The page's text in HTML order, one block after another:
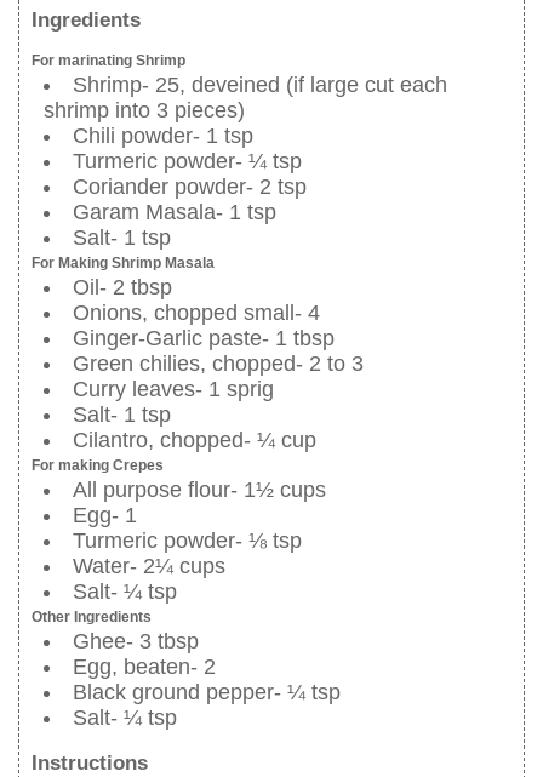
Ingredients
For marinating Shrimp
Shrimp- 25, deveined (if large cut each
shrimp into 3 pieces)
Chili powder- 1 tsp
Turmeric powder- ¼ tsp
Coriander powder- 2 tsp
Garam Masala- 1 tsp
Salt- 1 tsp
For Making Shrimp Masala
Oil- 2 tbsp
Onions, chopped small- 4
Ginger-Garlic paste- 1 tbsp
Green chilies, chopped- 2 to 3
Curry leaves- 1 sprig
Salt- 1 tsp
Cilantro, chopped- ¼ cup
For making Crepes
All purpose flour- 1½ cups
Egg- 1
Turmeric powder- ⅛ tsp
Water- 2¼ cups
Salt- ¼ tsp
Other Ingredients
Ghee- 3 tbsp
Egg, beaten- 2
Black ground pepper- ¼ tsp
Salt- ¼ tsp
Instructions